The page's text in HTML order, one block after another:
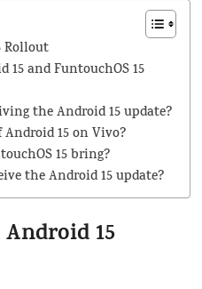
Rollout
and FuntouchOS 15
the Android 15 update?
15 on Vivo?
15 bring?
the Android 15 update?
15